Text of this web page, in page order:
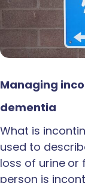
Managing
dementia
What is
used to
loss of urine or
person is